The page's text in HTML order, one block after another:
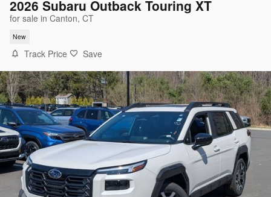
2026 Subaru Outback Touring XT
for sale in Canton, CT
New
Track Price Save